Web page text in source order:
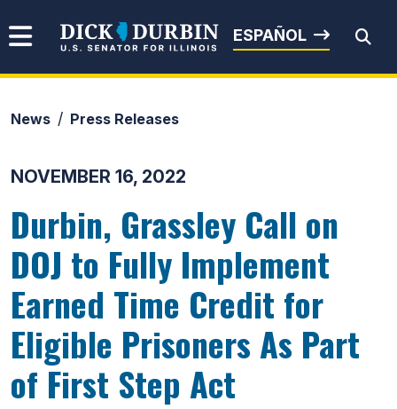
Senator Dick Durbin
ESPAÑOL
News Press Releases
NOVEMBER 16, 2022
Durbin, Grassley Call on
DOJ to Fully Implement
Earned Time Credit for
Eligible Prisoners As Part
of First Step Act